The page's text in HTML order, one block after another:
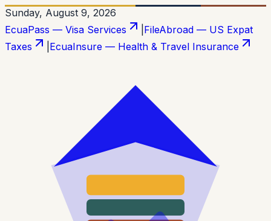
Sunday, August 9, 2026
EcuaPass — Visa Services
FileAbroad — US Expat
Taxes
EcuaInsure — Health & Travel Insurance